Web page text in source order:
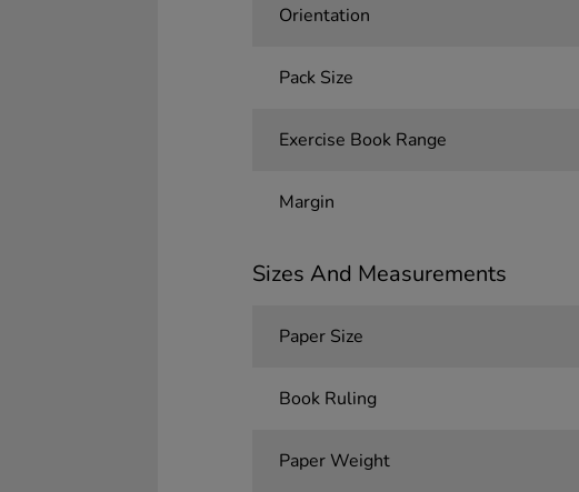
Orientation
Pack Size
Exercise Book Range
Margin
Sizes And Measurements
Paper Size
Book Ruling
Paper Weight